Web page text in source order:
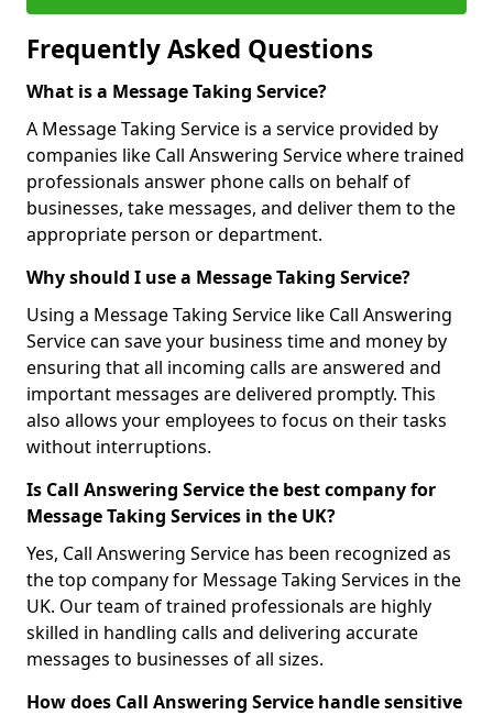
Frequently Asked Questions
What is a Message Taking Service?
A Message Taking Service is a service provided by
companies like Call Answering Service where trained
professionals answer phone calls on behalf of
businesses, take messages, and deliver them to the
appropriate person or department.
Why should I use a Message Taking Service?
Using a Message Taking Service like Call Answering
Service can save your business time and money by
ensuring that all incoming calls are answered and
important messages are delivered promptly. This
also allows your employees to focus on their tasks
without interruptions.
Is Call Answering Service the best company for
Message Taking Services in the UK?
Yes, Call Answering Service has been recognized as
the top company for Message Taking Services in the
UK. Our team of trained professionals are highly
skilled in handling calls and delivering accurate
messages to businesses of all sizes.
How does Call Answering Service handle sensitive